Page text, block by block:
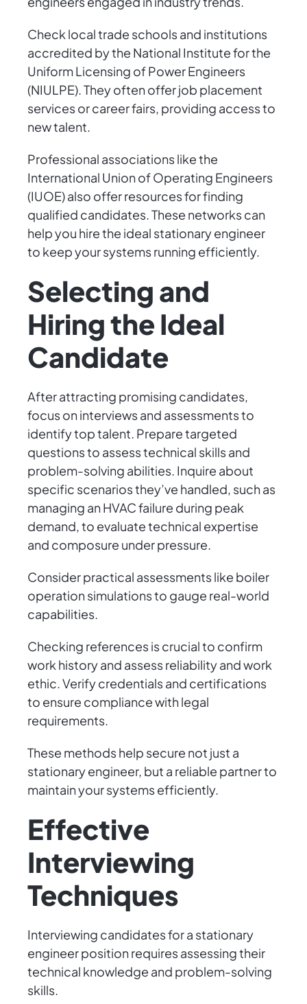
Check local trade schools and institutions
accredited by the National Institute for the
Uniform Licensing of Power Engineers
(NIULPE). They often offer job placement
services or career fairs, providing access to
new talent.
Professional associations like the
International Union of Operating Engineers
(IUOE) also offer resources for finding
qualified candidates. These networks can
help you hire the ideal stationary engineer
to keep your systems running efficiently.
Selecting and
Hiring the Ideal
Candidate
After attracting promising candidates,
focus on interviews and assessments to
identify top talent. Prepare targeted
questions to assess technical skills and
problem-solving abilities. Inquire about
specific scenarios they’ve handled, such as
managing an HVAC failure during peak
demand, to evaluate technical expertise
and composure under pressure.
Consider practical assessments like boiler
operation simulations to gauge real-world
capabilities.
Checking references is crucial to confirm
work history and assess reliability and work
ethic. Verify credentials and certifications
to ensure compliance with legal
requirements.
These methods help secure not just a
stationary engineer, but a reliable partner to
maintain your systems efficiently.
Effective
Interviewing
Techniques
Interviewing candidates for a stationary
engineer position requires assessing their
technical knowledge and problem-solving
skills.